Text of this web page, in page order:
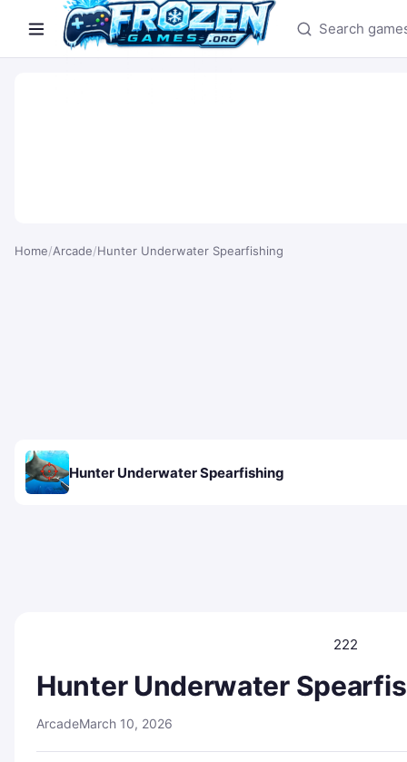
Search games
Home/Arcade/Hunter Underwater Spearfishing
Hunter Underwater Spearfishing
222
Hunter Underwater
ArcadeMarch 10, 2026